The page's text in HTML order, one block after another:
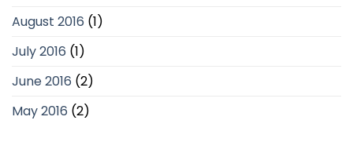
August 2016 (1)
July 2016 (1)
June 2016 (2)
May 2016 (2)